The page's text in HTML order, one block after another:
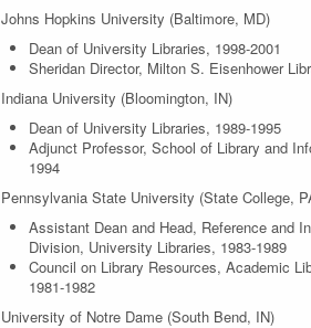
Johns Hopkins University (Baltimore, MD)
Dean of University Libraries, 1998-2001
Sheridan Director, Milton S. Eisenhower
Indiana University (Bloomington, IN)
Dean of University Libraries, 1989-1995
Adjunct Professor, School of Library and
1994
Pennsylvania State University (State College,
Assistant Dean and Head, Reference and
Division, University Libraries, 1983-1989
Council on Library Resources, Academic
1981-1982
University of Notre Dame (South Bend, IN)